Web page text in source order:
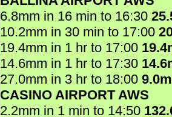
6.8mm in 16 min to 16:30
10.2mm in 30 min to 17:00
19.4mm in 1 hr to 17:00
14.6mm in 1 hr to 17:30
27.0mm in 3 hr to 18:00
CASINO AIRPORT AWS
2.2mm in 1 min to 14:50